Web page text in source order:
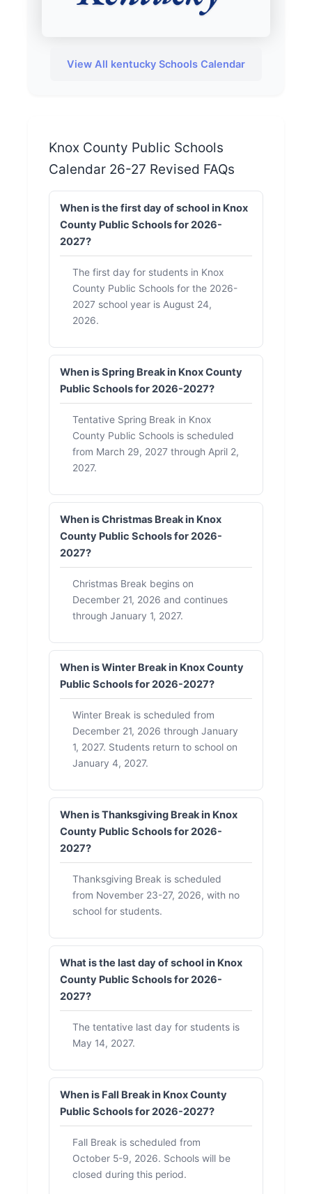
Knox County Public Schools
Calendar 26-27 Revised FAQs
When is the first day of school in Knox
County Public Schools for 2026-
2027?
The first day for students in Knox
County Public Schools for the 2026-
2027 school year is August 24,
2026.
When is Spring Break in Knox County
Public Schools for 2026-2027?
Tentative Spring Break in Knox
County Public Schools is scheduled
from March 29, 2027 through April 2,
2027.
When is Christmas Break in Knox
County Public Schools for 2026-
2027?
Christmas Break begins on
December 21, 2026 and continues
through January 1, 2027.
When is Winter Break in Knox County
Public Schools for 2026-2027?
Winter Break is scheduled from
December 21, 2026 through January
1, 2027. Students return to school on
January 4, 2027.
When is Thanksgiving Break in Knox
County Public Schools for 2026-
2027?
Thanksgiving Break is scheduled
from November 23-27, 2026, with no
school for students.
What is the last day of school in Knox
County Public Schools for 2026-
2027?
The tentative last day for students is
May 14, 2027.
When is Fall Break in Knox County
Public Schools for 2026-2027?
Fall Break is scheduled from
October 5-9, 2026. Schools will be
closed during this period.
View All kentucky Schools Calendar